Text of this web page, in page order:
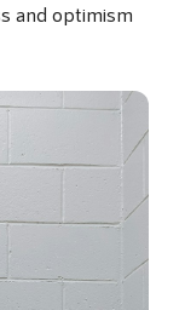
and optimism